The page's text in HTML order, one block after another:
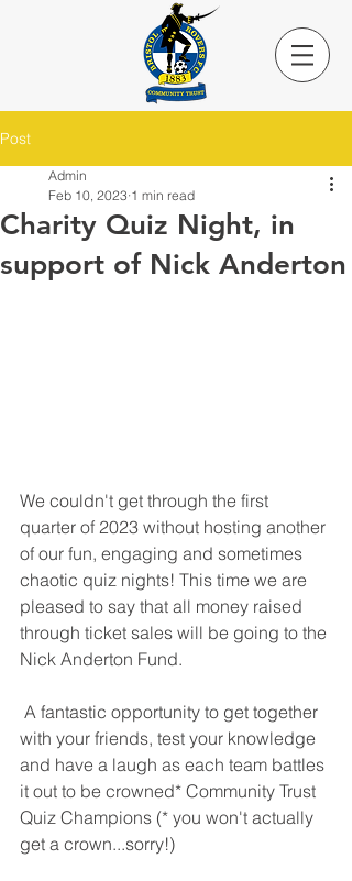
Post
Charity Quiz Night, in
support of Nick Anderton
Admin
Feb 10, 2023 1 min read
We couldn't get through the first
quarter of 2023 without hosting another
of our fun, engaging and sometimes
chaotic quiz nights! This time we are
pleased to say that all money raised
through ticket sales will be going to the
Nick Anderton Fund.
with your friends, test your knowledge
and have a laugh as each team battles
it out to be crowned* Community Trust
Quiz Champions (* you won't actually
get a crown...sorry!)